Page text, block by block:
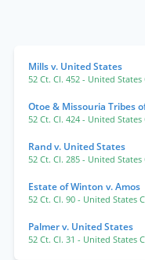
Mills v. United States
52 Ct. Cl. 452 - United
Otoe & Missouria Tribes
52 Ct. Cl. 424 - United
Rand v. United States
52 Ct. Cl. 285 - United
Estate of Winton v. Amos
52 Ct. Cl. 90 - United States
Palmer v. United States
52 Ct. Cl. 31 - United States